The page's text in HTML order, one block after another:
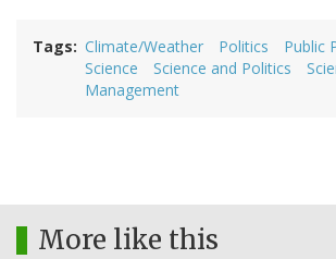
Tags Climate/Weather Politics
Public
Science
Science and Politics
Management
More like this